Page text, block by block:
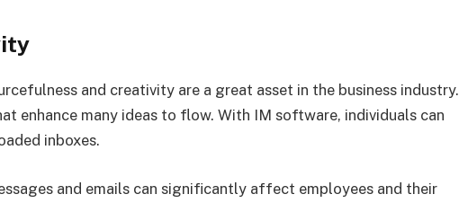
and creativity are a great asset in the business industry.
enhance many ideas to flow. With IM software, individuals can
inboxes.
and emails can significantly affect employees and their